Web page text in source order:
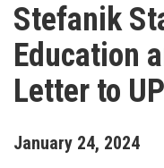
Stefanik
Education
Letter to
January 24, 2024